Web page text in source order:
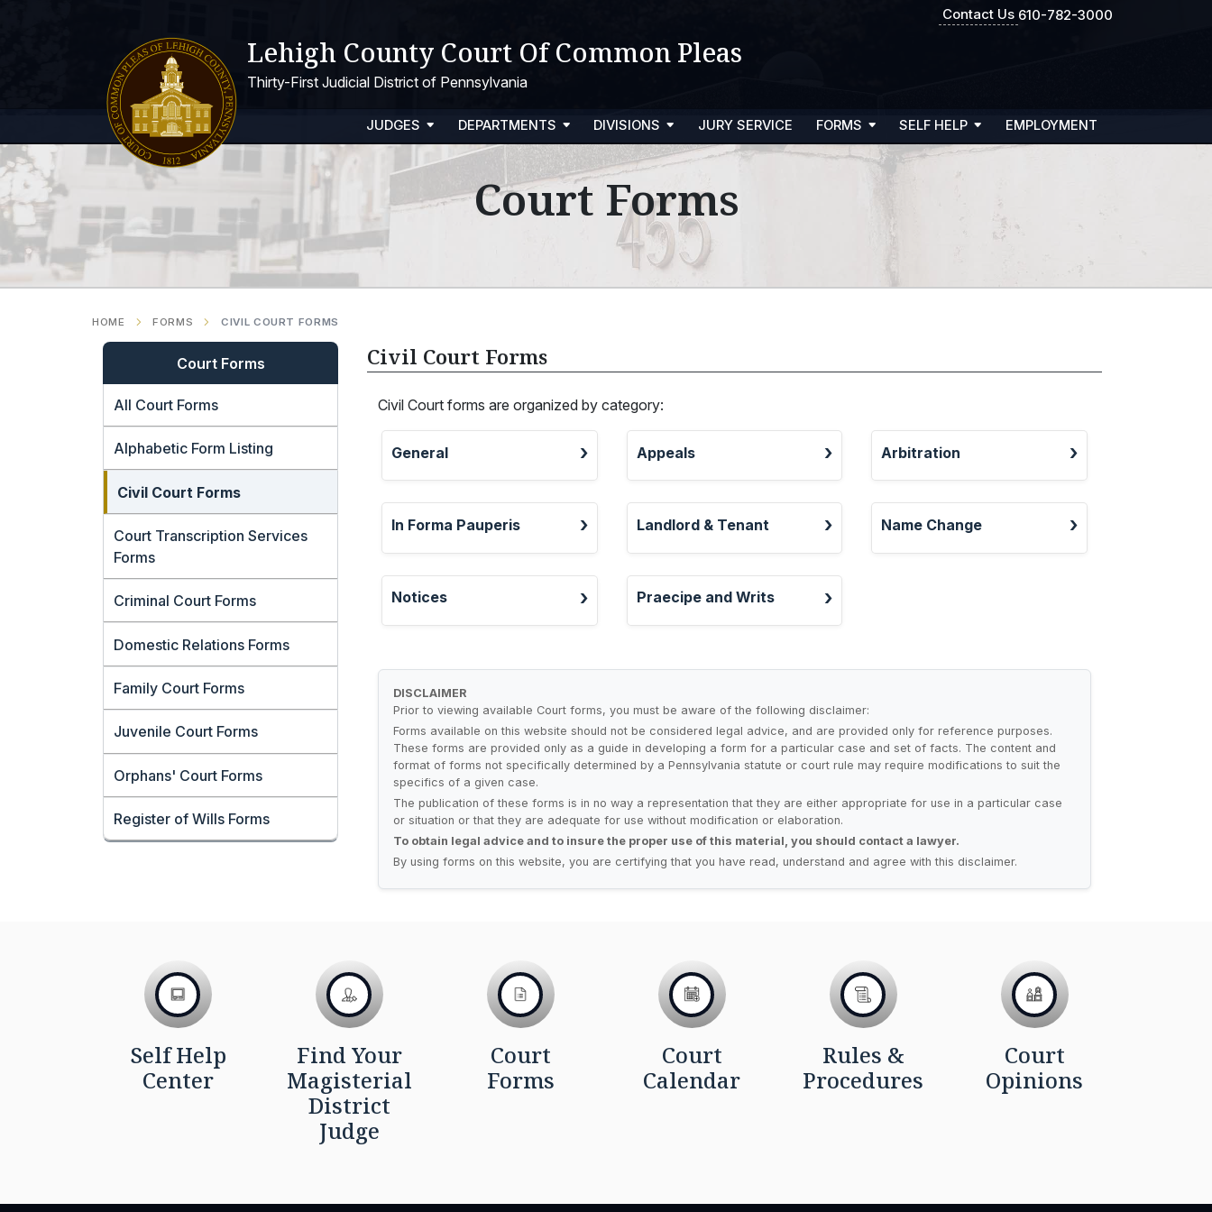
Contact Us 610-782-3000
Lehigh County Court Of Common Pleas
Thirty-First Judicial District of Pennsylvania
JUDGES DEPARTMENTS DIVISIONS JURY SERVICE FORMS SELF HELP EMPLOYMENT
Court Forms
HOME FORMS CIVIL COURT FORMS
Court Forms
All Court Forms
Alphabetic Form Listing
Civil Court Forms
Court Transcription Services
Forms
Criminal Court Forms
Domestic Relations Forms
Family Court Forms
Juvenile Court Forms
Orphans' Court Forms
Register of Wills Forms
Civil Court Forms
Civil Court forms are organized by category:
General Appeals Arbitration
In Forma Pauperis Landlord & Tenant Name Change
Notices Praecipe and Writs
DISCLAIMER
Prior to viewing available Court forms, you must be aware of the following disclaimer:
Forms available on this website should not be considered legal advice, and are provided only for reference purposes.
These forms are provided only as a guide in developing a form for a particular case and set of facts. The content and
format of forms not specifically determined by a Pennsylvania statute or court rule may require modifications to suit the
specifics of a given case.
The publication of these forms is in no way a representation that they are either appropriate for use in a particular case
or situation or that they are adequate for use without modification or elaboration.
To obtain legal advice and to insure the proper use of this material, you should contact a lawyer.
By using forms on this website, you are certifying that you have read, understand and agree with this disclaimer.
Self Help
Center
Find Your
Magisterial
District
Judge
Court
Forms
Court
Calendar
Rules &
Procedures
Court
Opinions